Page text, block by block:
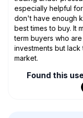
especially helpful
don't have enough
best times to buy. It
term buyers who
investments but
market.
Found this